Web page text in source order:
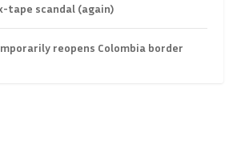
tape scandal (again)
reopens Colombia border